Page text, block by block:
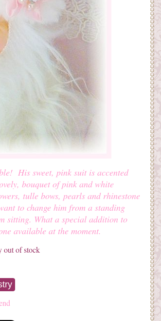
His sweet, pink suit is accented
bouquet of pink and white
tulle bows, pearls and rhinestone
to change him from a standing
sitting. What a special addition to
available at the moment.
out of stock